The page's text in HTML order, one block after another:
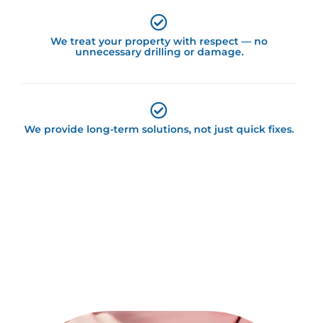
We treat your property with respect — no
unnecessary drilling or damage.
We provide long-term solutions, not just quick fixes.